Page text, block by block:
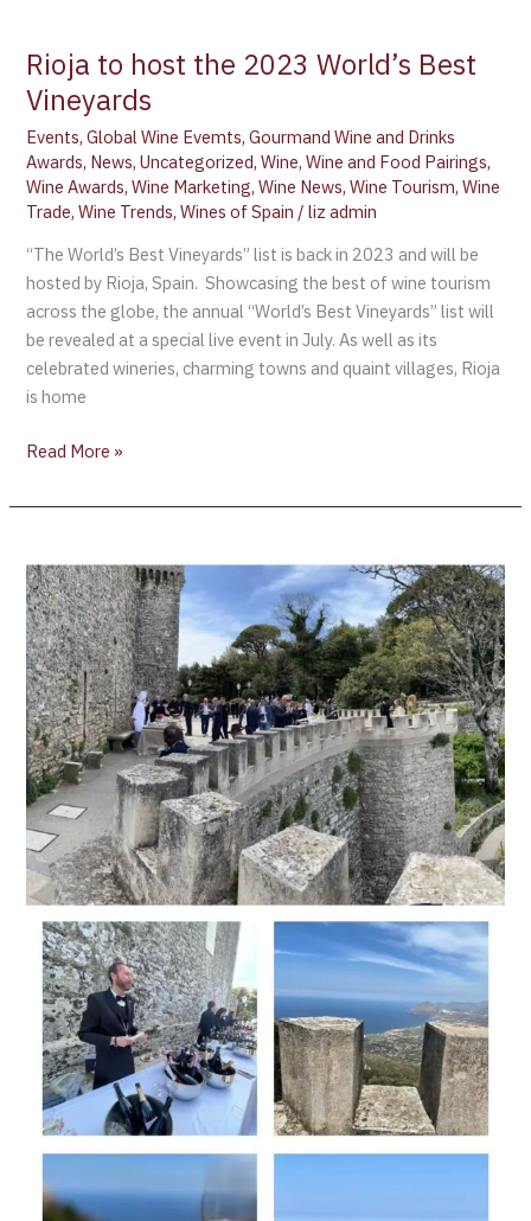
Rioja to host the 2023 World’s Best
Vineyards
Events,Global Wine Evemts,Gourmand Wine and Drinks
Awards, News,Uncategorized,Wine,Wine and Food Pairings,
Wine Awards,Wine Marketing,Wine News,Wine Tourism,Wine
Trade,Wine Trends,Wines of Spain /liz admin
“The World’s Best Vineyards” list is back in 2023 and will be
hosted by Rioja, Spain. Showcasing the best of wine tourism
across the globe, the annual “World’s Best Vineyards” list will
be revealed at a special live event in July. As well as its
celebrated wineries, charming towns and quaint villages, Rioja
is home
Read More »
Balio
Gardens
–
Erice
Sicily